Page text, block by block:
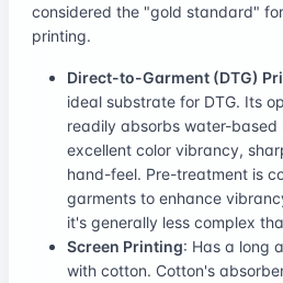
considered the "gold standard"
printing.
Direct-to-Garment (DTG)
ideal substrate for DTG. Its
readily absorbs water-based
excellent color vibrancy,
hand-feel. Pre-treatment is
garments to enhance
it's generally less complex
Screen Printing: Has a long
with cotton. Cotton's